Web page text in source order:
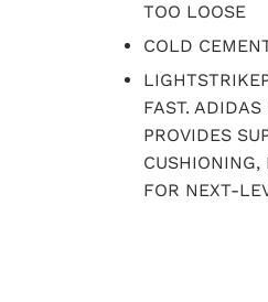
TOO LOOSE
COLD
FAST.
PROVIDES
CUSHIONING,
FOR NEXT-